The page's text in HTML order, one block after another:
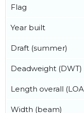
Flag
Year built
Draft (summer)
Deadweight (DWT)
Length overall
Width (beam)